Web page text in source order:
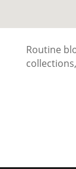
Routine